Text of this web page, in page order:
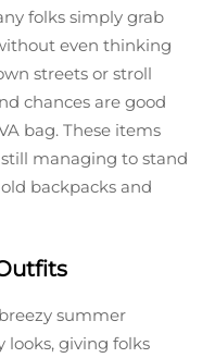
folks simply grab
even thinking
streets or stroll
chances are good
bag. These items
managing to stand
backpacks and
summer
looks, giving folks